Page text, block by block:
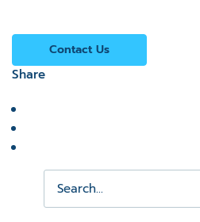
Contact Us
Share